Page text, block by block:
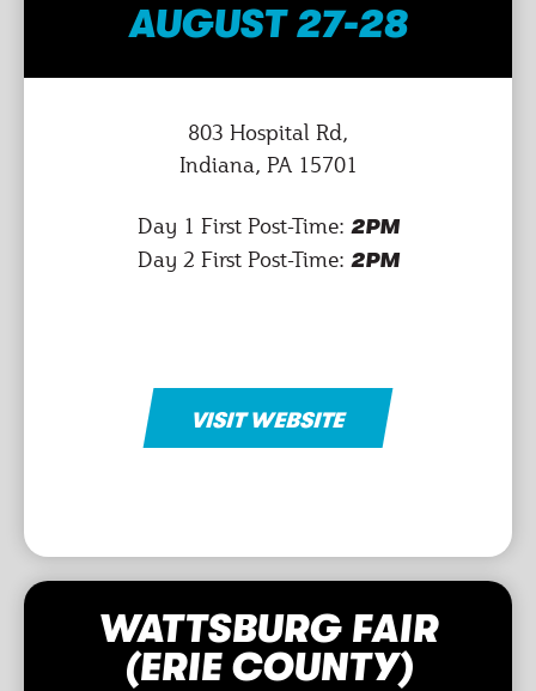
AUGUST 27-28
803 Hospital Rd,
Indiana, PA 15701
Day 1 First Post-Time: 2PM
Day 2 First Post-Time: 2PM
VISIT WEBSITE
WATTSBURG FAIR
(ERIE COUNTY)